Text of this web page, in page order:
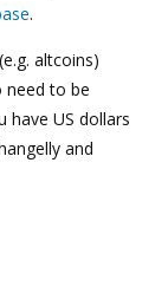
.
altcoins)
need to be
have US dollars
and